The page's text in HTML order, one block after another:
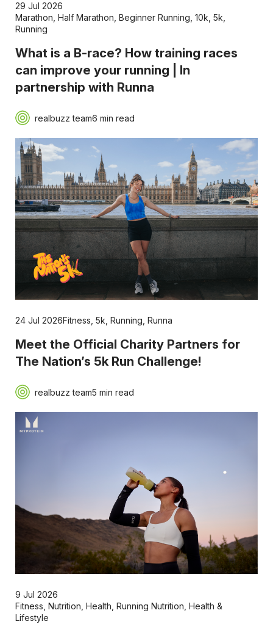
29 Jul 2026
Marathon Half Marathon Beginner Running 10k 5k
Running
What is a B-race? How training races
can improve your running | In
partnership with Runna
realbuzz team6 min read
24 Jul 2026Fitness 5k Running Runna
Meet the Official Charity Partners for
The Nation’s 5k Run Challenge!
realbuzz team5 min read
9 Jul 2026
Fitness Nutrition Health Running Nutrition Health &
Lifestyle